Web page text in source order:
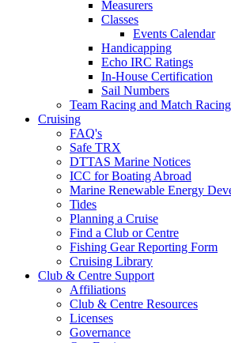
Measurers
Classes
Events Calendar
Handicapping
Echo IRC Ratings
In-House Certification
Sail Numbers
Team Racing and Match Racing
Cruising
FAQ's
Safe TRX
DTTAS Marine Notices
ICC for Boating Abroad
Marine Renewable Energy
Tides
Planning a Cruise
Find a Club or Centre
Fishing Gear Reporting Form
Cruising Library
Club & Centre Support
Affiliations
Club & Centre Resources
Licenses
Governance